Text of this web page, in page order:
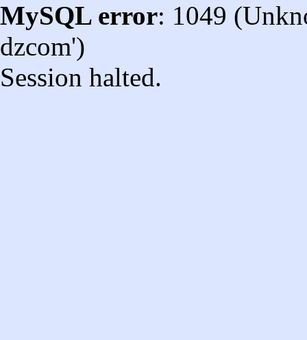
MySQL error: 1049
dzcom')
Session halted.